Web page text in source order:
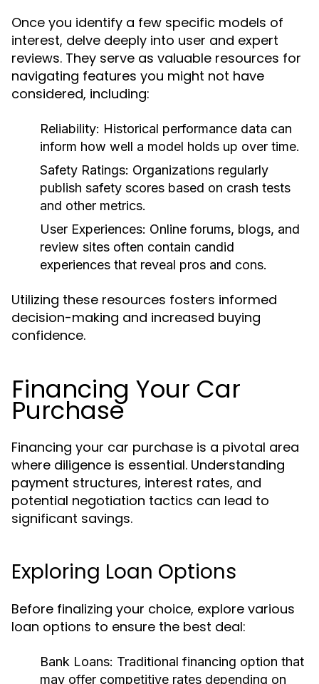
Once you identify a few specific models of
interest, delve deeply into user and expert
reviews. They serve as valuable resources for
navigating features you might not have
considered, including:
Reliability: Historical performance data can
inform how well a model holds up over time.
Safety Ratings: Organizations regularly
publish safety scores based on crash tests
and other metrics.
User Experiences: Online forums, blogs, and
review sites often contain candid
experiences that reveal pros and cons.
Utilizing these resources fosters informed
decision-making and increased buying
confidence.
Financing Your Car
Purchase
Financing your car purchase is a pivotal area
where diligence is essential. Understanding
payment structures, interest rates, and
potential negotiation tactics can lead to
significant savings.
Exploring Loan Options
Before finalizing your choice, explore various
loan options to ensure the best deal:
Bank Loans: Traditional financing option that
may offer competitive rates depending on